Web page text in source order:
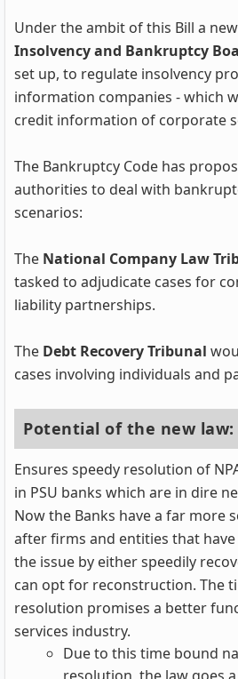
Under the ambit of this Bill a
Insolvency and Bankruptcy
set up, to regulate insolvency
information companies - which
credit information of corporate
The Bankruptcy Code has
authorities to deal with
scenarios:
The National Company Law
tasked to adjudicate cases for
liability partnerships.
The Debt Recovery Tribunal
cases involving individuals and
Potential of the new law:
Ensures speedy resolution of
in PSU banks which are in dire
Now the Banks have a far more
after firms and entities that have
the issue by either speedily
can opt for reconstruction. The
resolution promises a better
services industry.
Due to this time bound